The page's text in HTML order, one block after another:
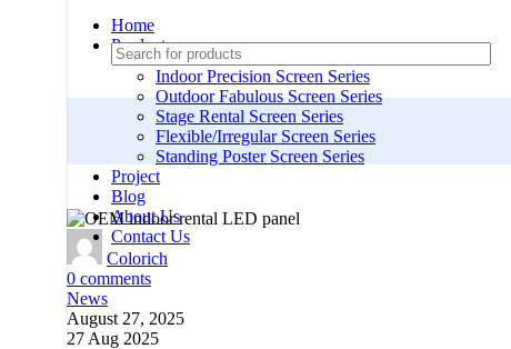
Home
Products
Indoor Precision Screen Series
Outdoor Fabulous Screen Series
Stage Rental Screen Series
Flexible/Irregular Screen Series
Standing Poster Screen Series
Project
Blog
About Us
Contact Us
Colorich
0 comments
News
August 27, 2025
27 Aug 2025